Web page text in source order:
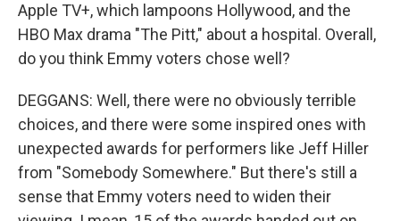
Apple TV+, which lampoons Hollywood, and the
HBO Max drama "The Pitt," about a hospital. Overall,
do you think Emmy voters chose well?
DEGGANS: Well, there were no obviously terrible
choices, and there were some inspired ones with
unexpected awards for performers like Jeff Hiller
from "Somebody Somewhere." But there's still a
sense that Emmy voters need to widen their